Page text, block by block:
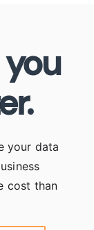
your data
cost than